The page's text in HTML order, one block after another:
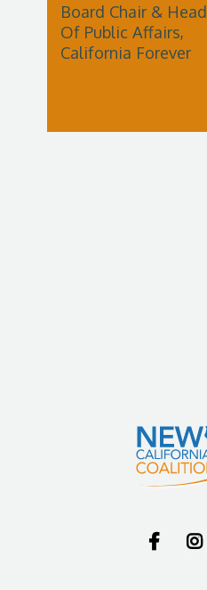
Board Chair & Head
Of Public Affairs,
California Forever
 